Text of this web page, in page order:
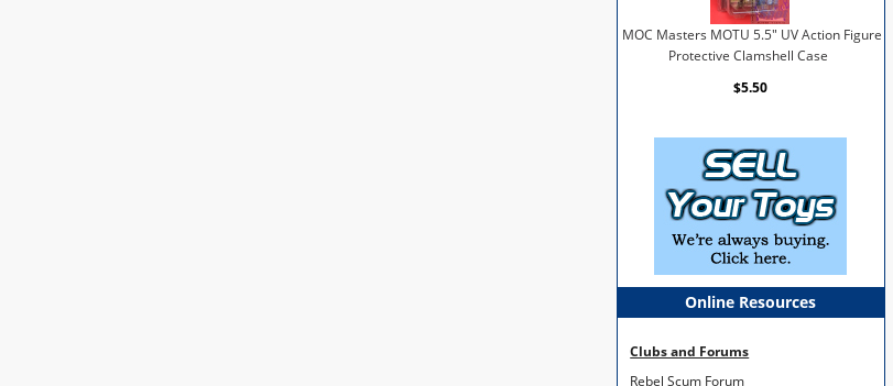
MOC Masters MOTU 5.5" UV Action Figure
Protective Clamshell Case
$5.50
Online Resources
Clubs and Forums
Rebel Scum Forum